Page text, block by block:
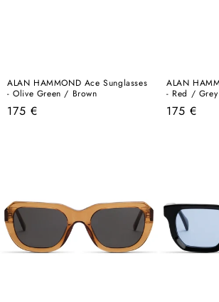
ALAN HAMMOND Ace Sunglasses
- Olive Green / Brown
Regular
175 €
ALAN
- Red / Grey
Regular
175 €